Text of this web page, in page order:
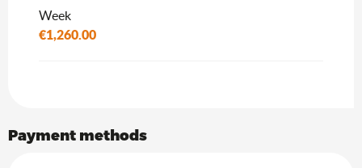
Week
€1,260.00
Payment methods